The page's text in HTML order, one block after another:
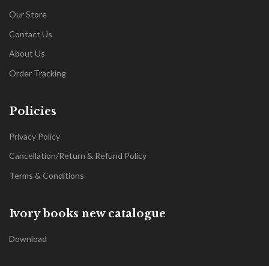
Our Store
Contact Us
About Us
Order Tracking
Policies
Privacy Policy
Cancellation/Return & Refund Policy
Terms & Conditions
Ivory books new catalogue
Download